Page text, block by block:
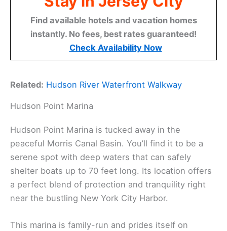
Find available hotels and vacation homes
instantly. No fees, best rates guaranteed!
Check Availability Now
Related: Hudson River Waterfront Walkway
Hudson Point Marina
Hudson Point Marina is tucked away in the
peaceful Morris Canal Basin. You’ll find it to be a
serene spot with deep waters that can safely
shelter boats up to 70 feet long. Its location offers
a perfect blend of protection and tranquility right
near the bustling New York City Harbor.
This marina is family-run and prides itself on